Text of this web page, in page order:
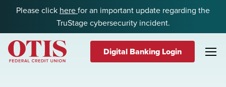
Skip to content
Please click herefor an important update regarding the
TruStage cybersecurity incident.
Digital Banking Login